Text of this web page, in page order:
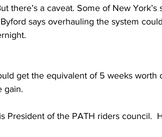
there’s a caveat. Some of New York’s
says overhauling the system
get the equivalent of 5 weeks worth
gain.
President of the PATH riders council.